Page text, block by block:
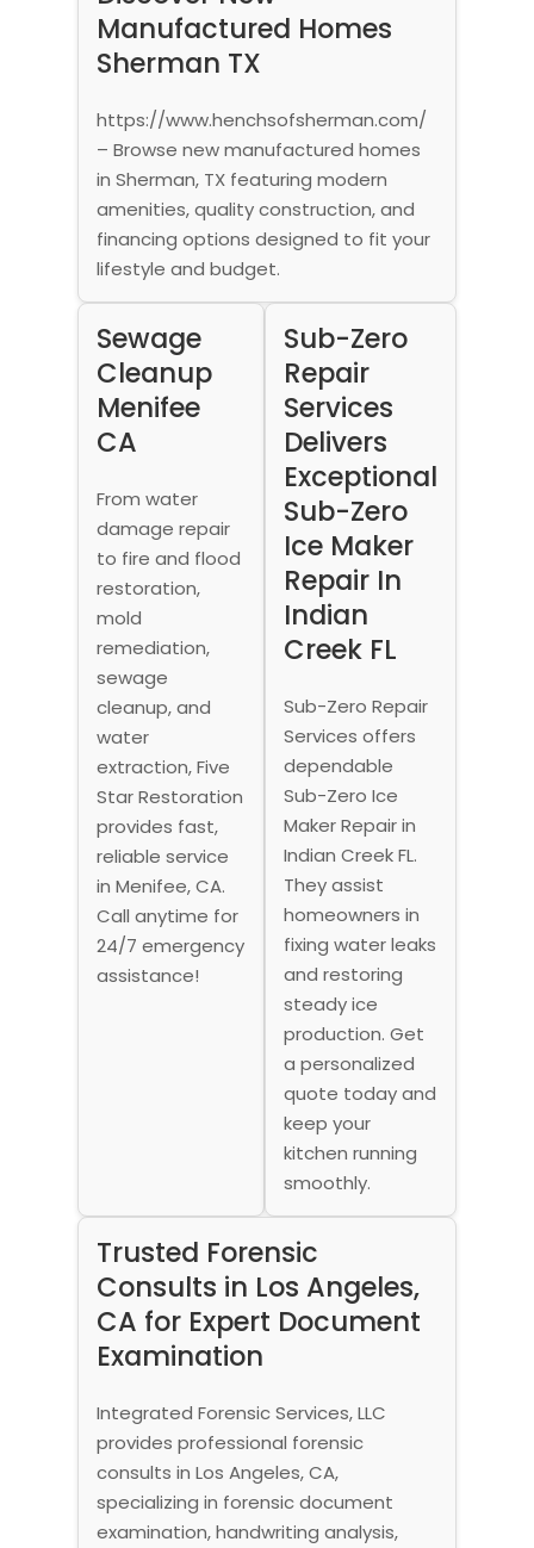
Manufactured Homes
Sherman TX
https://www.henchsofsherman.com/
– Browse new manufactured homes
in Sherman, TX featuring modern
amenities, quality construction, and
financing options designed to fit your
lifestyle and budget.
Sewage
Cleanup
Menifee
CA
From water
damage repair
to fire and flood
restoration,
mold
remediation,
sewage
cleanup, and
water
extraction, Five
Star Restoration
provides fast,
reliable service
in Menifee, CA.
Call anytime for
24/7 emergency
assistance!
Sub-Zero
Repair
Services
Delivers
Exceptional
Sub-Zero
Ice Maker
Repair In
Indian
Creek FL
Sub-Zero Repair
Services offers
dependable
Sub-Zero Ice
Maker Repair in
Indian Creek FL.
They assist
homeowners in
fixing water leaks
and restoring
steady ice
production. Get
a personalized
quote today and
keep your
kitchen running
smoothly.
Trusted Forensic
Consults in Los Angeles,
CA for Expert Document
Examination
Integrated Forensic Services, LLC
provides professional forensic
consults in Los Angeles, CA,
specializing in forensic document
examination, handwriting analysis,